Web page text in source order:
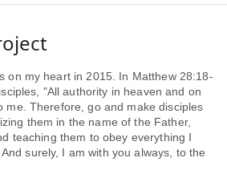
on my heart in 2015. In Matthew 28:18-
"All authority in heaven and on
me. Therefore, go and make disciples
them in the name of the Father,
teaching them to obey everything I
surely, I am with you always, to the